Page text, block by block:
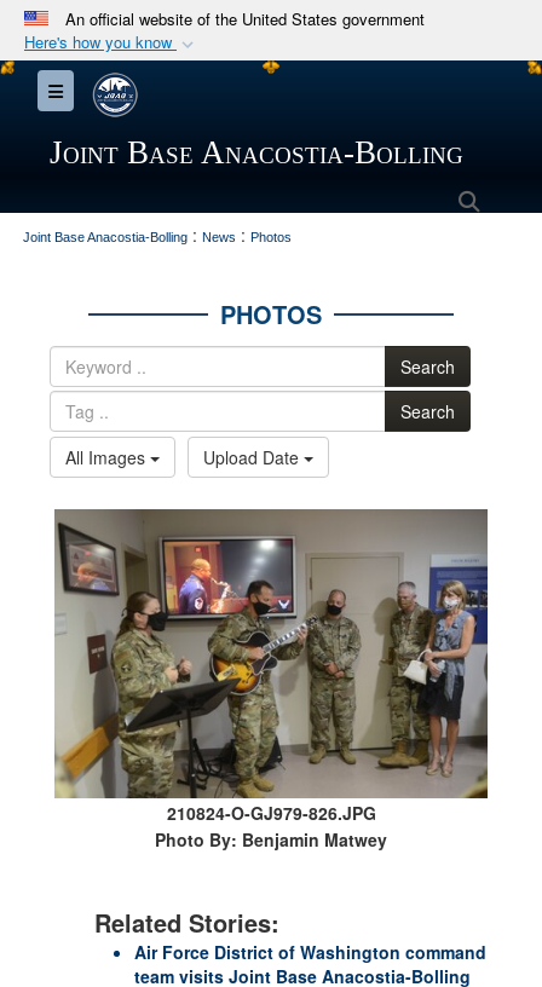
An official website of the United States government
Here's how you know
Official websites use .mil
A.mil
Department of Defense organization in the United
Secure .mil websites use HTTPS
connected to the .mil website. Share sensitive
Toggle navigation
Joint Base Anacostia-Bolling
Joint Base Anacostia-Bolling : News : Photos
PHOTOS
Search
Search
All Images
Upload Date
210824-O-GJ979-826.JPG
Photo By: Benjamin Matwey
Related Stories:
Air Force District of Washington command
team visits Joint Base Anacostia-Bolling